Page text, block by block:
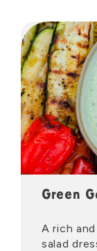
Green
A rich
salad